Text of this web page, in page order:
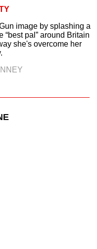
image by splashing a
pal” around Britain
she's overcome her